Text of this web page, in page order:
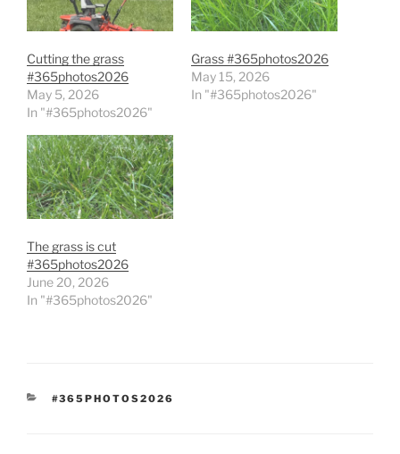
Cutting the grass
#365photos2026
May 5, 2026
In "#365photos2026"
Grass #365photos2026
May 15, 2026
In "#365photos2026"
The grass is cut
#365photos2026
June 20, 2026
In "#365photos2026"
CATEGORIES
#365PHOTOS2026